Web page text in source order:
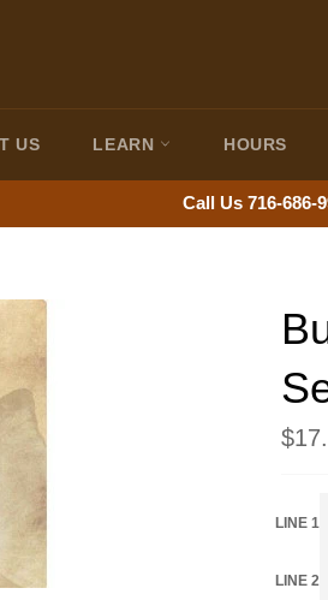
US LEARN HOURS
Call Us 716-686-
price
LINE 1
LINE 2